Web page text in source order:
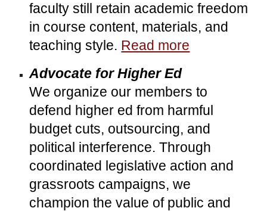
faculty still retain academic freedom
in course content, materials, and
teaching style. Read more
Advocate for Higher Ed
We organize our members to
defend higher ed from harmful
budget cuts, outsourcing, and
political interference. Through
coordinated legislative action and
grassroots campaigns, we
champion the value of public and